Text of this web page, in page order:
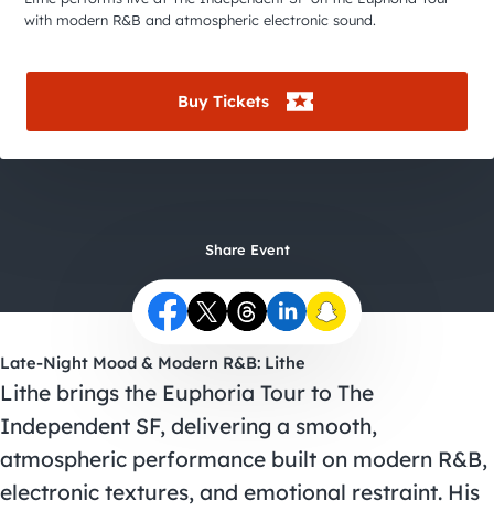
with modern R&B and atmospheric electronic sound.
Buy Tickets
Share Event
Late-Night Mood & Modern R&B: Lithe
Lithe brings the Euphoria Tour to The
Independent SF, delivering a smooth,
atmospheric performance built on modern R&B,
electronic textures, and emotional restraint. His